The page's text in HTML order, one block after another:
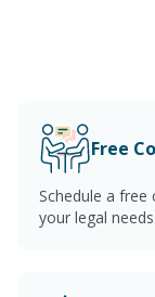
Free
Schedule a
your legal needs.